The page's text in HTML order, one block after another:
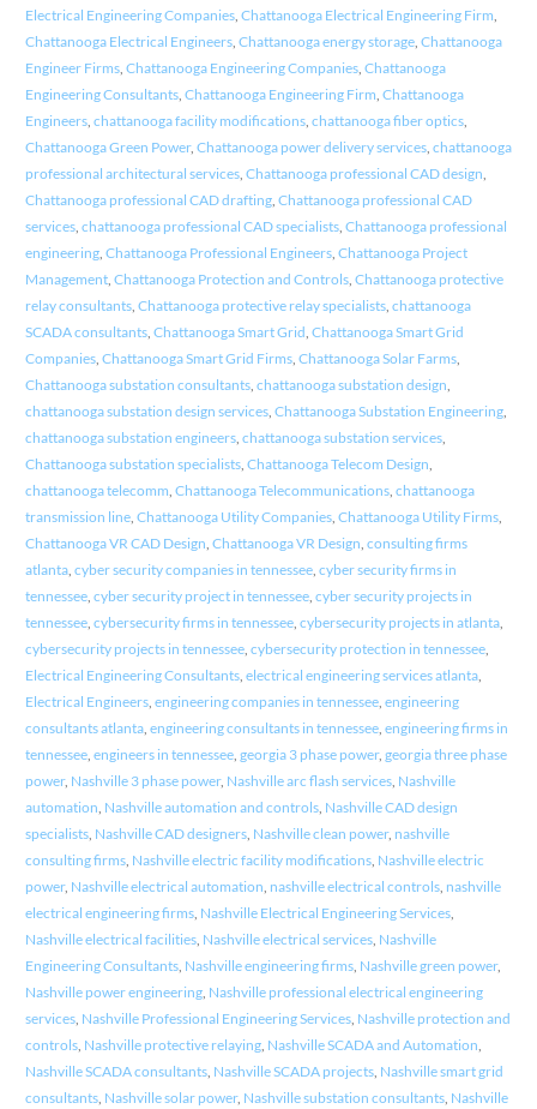
Electrical Engineering Companies, Chattanooga Electrical Engineering Firm,
Chattanooga Electrical Engineers, Chattanooga energy storage, Chattanooga
Engineer Firms, Chattanooga Engineering Companies, Chattanooga
Engineering Consultants, Chattanooga Engineering Firm, Chattanooga
Engineers, chattanooga facility modifications, chattanooga fiber optics,
Chattanooga Green Power, Chattanooga power delivery services, chattanooga
professional architectural services, Chattanooga professional CAD design,
Chattanooga professional CAD drafting, Chattanooga professional CAD
services, chattanooga professional CAD specialists, Chattanooga professional
engineering, Chattanooga Professional Engineers, Chattanooga Project
Management, Chattanooga Protection and Controls, Chattanooga protective
relay consultants, Chattanooga protective relay specialists, chattanooga
SCADA consultants, Chattanooga Smart Grid, Chattanooga Smart Grid
Companies, Chattanooga Smart Grid Firms, Chattanooga Solar Farms,
Chattanooga substation consultants, chattanooga substation design,
chattanooga substation design services, Chattanooga Substation Engineering,
chattanooga substation engineers, chattanooga substation services,
Chattanooga substation specialists, Chattanooga Telecom Design,
chattanooga telecomm, Chattanooga Telecommunications, chattanooga
transmission line, Chattanooga Utility Companies, Chattanooga Utility Firms,
Chattanooga VR CAD Design, Chattanooga VR Design, consulting firms
atlanta, cyber security companies in tennessee, cyber security firms in
tennessee, cyber security project in tennessee, cyber security projects in
tennessee, cybersecurity firms in tennessee, cybersecurity projects in atlanta,
cybersecurity projects in tennessee, cybersecurity protection in tennessee,
Electrical Engineering Consultants, electrical engineering services atlanta,
Electrical Engineers, engineering companies in tennessee, engineering
consultants atlanta, engineering consultants in tennessee, engineering firms in
tennessee, engineers in tennessee, georgia 3 phase power, georgia three phase
power, Nashville 3 phase power, Nashville arc flash services, Nashville
automation, Nashville automation and controls, Nashville CAD design
specialists, Nashville CAD designers, Nashville clean power, nashville
consulting firms, Nashville electric facility modifications, Nashville electric
power, Nashville electrical automation, nashville electrical controls, nashville
electrical engineering firms, Nashville Electrical Engineering Services,
Nashville electrical facilities, Nashville electrical services, Nashville
Engineering Consultants, Nashville engineering firms, Nashville green power,
Nashville power engineering, Nashville professional electrical engineering
services, Nashville Professional Engineering Services, Nashville protection and
controls, Nashville protective relaying, Nashville SCADA and Automation,
Nashville SCADA consultants, Nashville SCADA projects, Nashville smart grid
consultants, Nashville solar power, Nashville substation consultants, Nashville